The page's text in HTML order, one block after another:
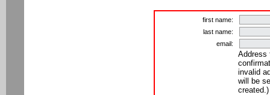
first name:
last name:
email:
Address
invalid
will be
created.)